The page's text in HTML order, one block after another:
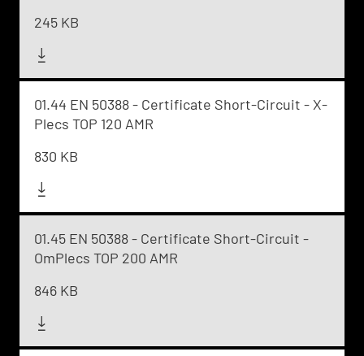
245 KB
01.44 EN 50388 - Certificate Short-Circuit - X-
Plecs TOP 120 AMR
830 KB
01.45 EN 50388 - Certificate Short-Circuit -
OmPlecs TOP 200 AMR
846 KB